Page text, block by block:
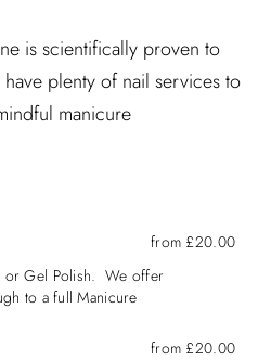
is scientifically proven to
plenty of nail services to
manicure
from £20.00
or Gel Polish. We offer
to a full Manicure
from £20.00